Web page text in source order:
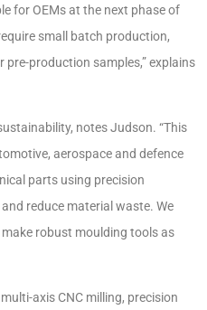
for OEMs at the next phase of
small batch production,
production samples,” explains
notes Judson. “This
aerospace and defence
parts using precision
reduce material waste. We
robust moulding tools as
axis CNC milling, precision